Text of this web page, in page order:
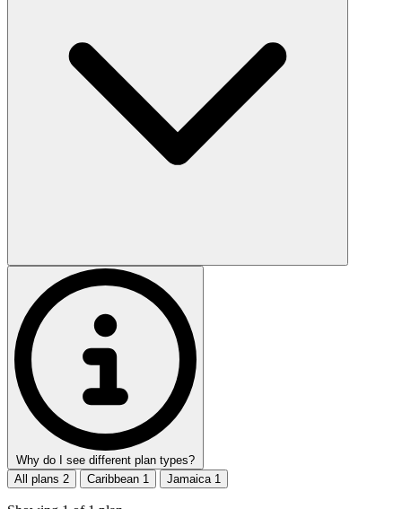
Why do I see different plan types?
All plans 2 Caribbean 1 Jamaica 1